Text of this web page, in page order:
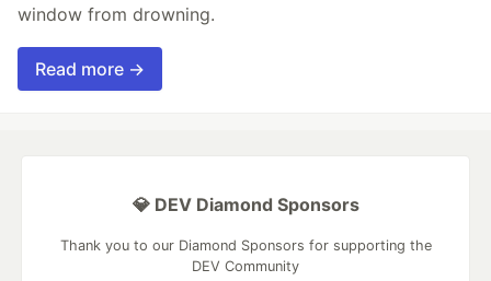
window from drowning.
Read more →
💎 DEV Diamond Sponsors
Thank you to our Diamond Sponsors for supporting the
DEV Community